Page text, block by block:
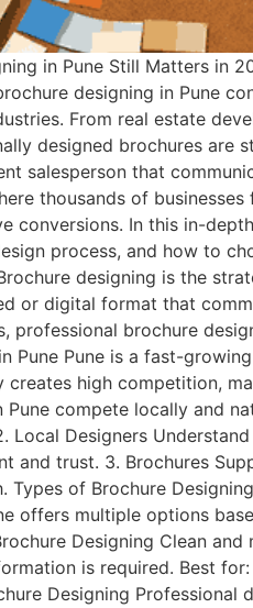
in Pune Still Matters in
designing in Pune
From real estate
designed brochures are
salesperson that
thousands of
conversions. In this in-
process, and how to
designing is the
or digital format that
professional brochure
Pune Pune is a fast-
high competition,
Pune compete locally and
Designers
and trust. 3. Brochures
Types of Brochure
offers multiple options
Designing Clean
is required. Best
Designing